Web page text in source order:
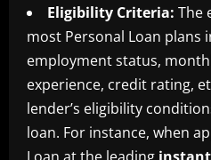
Eligibility Criteria: The
most Personal Loan plans
employment status,
experience, credit rating,
lender’s eligibility
loan. For instance, when